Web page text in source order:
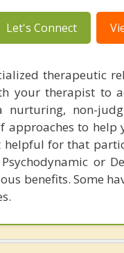
Let's Connect
therapeutic
your therapist to
non-
to help
helpful for that
or
benefits. Some